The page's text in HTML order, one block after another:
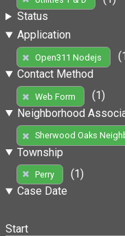
Status
Application
Open311 Nodejs
Contact Method
Web Form
(1)
Neighborhood
Sherwood Oaks
Township
Perry
(1)
Case Date
Start